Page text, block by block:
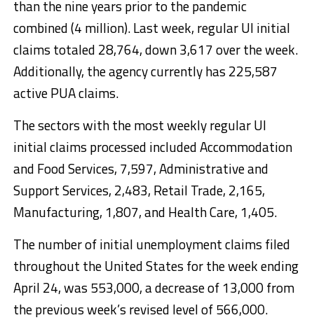
than the nine years prior to the pandemic
combined (4 million). Last week, regular UI initial
claims totaled 28,764, down 3,617 over the week.
Additionally, the agency currently has 225,587
active PUA claims.
The sectors with the most weekly regular UI
initial claims processed included Accommodation
and Food Services, 7,597, Administrative and
Support Services, 2,483, Retail Trade, 2,165,
Manufacturing, 1,807, and Health Care, 1,405.
The number of initial unemployment claims filed
throughout the United States for the week ending
April 24, was 553,000, a decrease of 13,000 from
the previous week’s revised level of 566,000.